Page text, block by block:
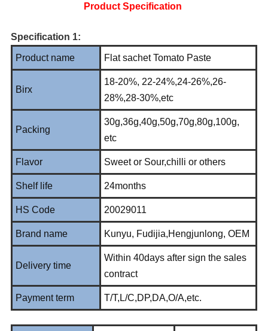
Product Specification
Specification 1:
Product name Flat sachet Tomato Paste
Birx
18-20%, 22-24%,24-26%,26-
28%,28-30%,etc
Packing
30g,36g,40g,50g,70g,80g,100g,
etc
Flavor Sweet or Sour,chilli or others
Shelf life 24months
HS Code 20029011
Brand name Kunyu, Fudijia,Hengjunlong, OEM
Delivery time
Within 40days after sign the sales
contract
Payment term T/T,L/C,DP,DA,O/A,etc.